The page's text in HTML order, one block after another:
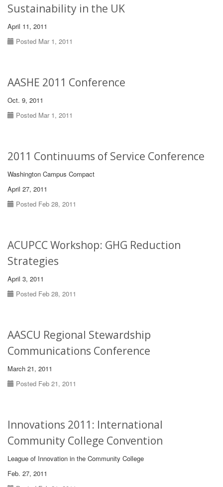
Sustainability in the UK
April 11, 2011
Posted Mar 1, 2011
AASHE 2011 Conference
Oct. 9, 2011
Posted Mar 1, 2011
2011 Continuums of Service Conference
Washington Campus Compact
April 27, 2011
Posted Feb 28, 2011
ACUPCC Workshop: GHG Reduction
Strategies
April 3, 2011
Posted Feb 28, 2011
AASCU Regional Stewardship
Communications Conference
March 21, 2011
Posted Feb 21, 2011
Innovations 2011: International
Community College Convention
League of Innovation in the Community College
Feb. 27, 2011